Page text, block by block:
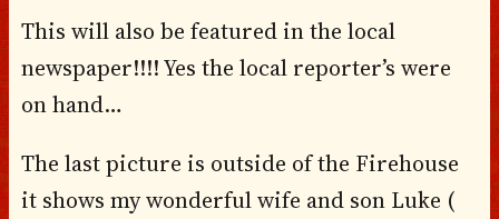
This will also be featured in the local
newspaper!!!! Yes the local reporter’s were
on hand…
The last picture is outside of the Firehouse
it shows my wonderful wife and son Luke (